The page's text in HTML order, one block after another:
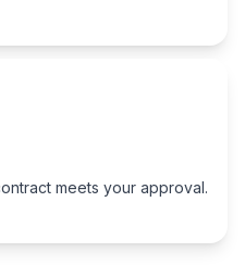
meets your approval.